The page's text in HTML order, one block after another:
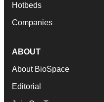
Hotbeds
Companies
ABOUT
About BioSpace
Editorial